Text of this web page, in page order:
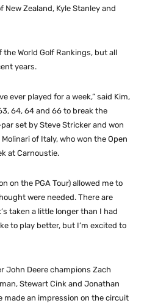
New Zealand, Kyle Stanley and
World Golf Rankings, but all
years.
ever played for a week,” said Kim,
64, 64 and 66 to break the
set by Steve Stricker and won
of Italy, who won the Open
at Carnoustie.
on the PGA Tour) allowed me to
were needed. There are
taken a little longer than I had
to play better, but I’m excited to
John Deere champions Zach
Stewart Cink and Jonathan
made an impression on the circuit